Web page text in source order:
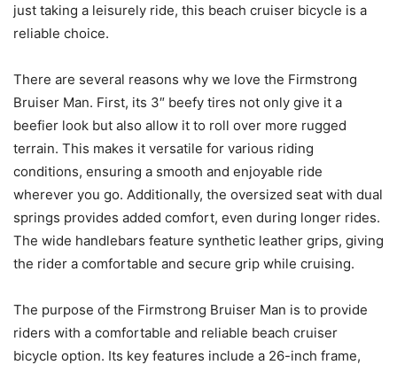
just taking a leisurely ride, this beach cruiser bicycle is a
reliable choice.
There are several reasons why we love the Firmstrong
Bruiser Man. First, its 3″ beefy tires not only give it a
beefier look but also allow it to roll over more rugged
terrain. This makes it versatile for various riding
conditions, ensuring a smooth and enjoyable ride
wherever you go. Additionally, the oversized seat with dual
springs provides added comfort, even during longer rides.
The wide handlebars feature synthetic leather grips, giving
the rider a comfortable and secure grip while cruising.
The purpose of the Firmstrong Bruiser Man is to provide
riders with a comfortable and reliable beach cruiser
bicycle option. Its key features include a 26-inch frame,